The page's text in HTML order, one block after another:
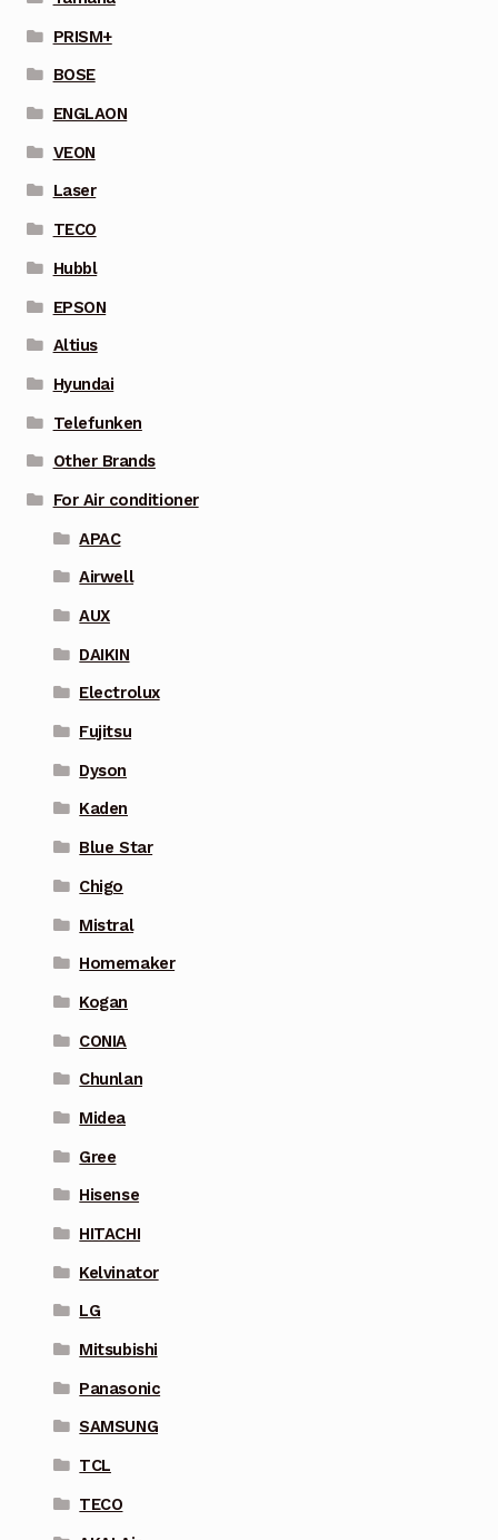
PRISM+
BOSE
ENGLAON
VEON
Laser
TECO
Hubbl
EPSON
Altius
Hyundai
Telefunken
Other Brands
For Air conditioner
APAC
Airwell
AUX
DAIKIN
Electrolux
Fujitsu
Dyson
Kaden
Blue Star
Chigo
Mistral
Homemaker
Kogan
CONIA
Chunlan
Midea
Gree
Hisense
HITACHI
Kelvinator
LG
Mitsubishi
Panasonic
SAMSUNG
TCL
TECO